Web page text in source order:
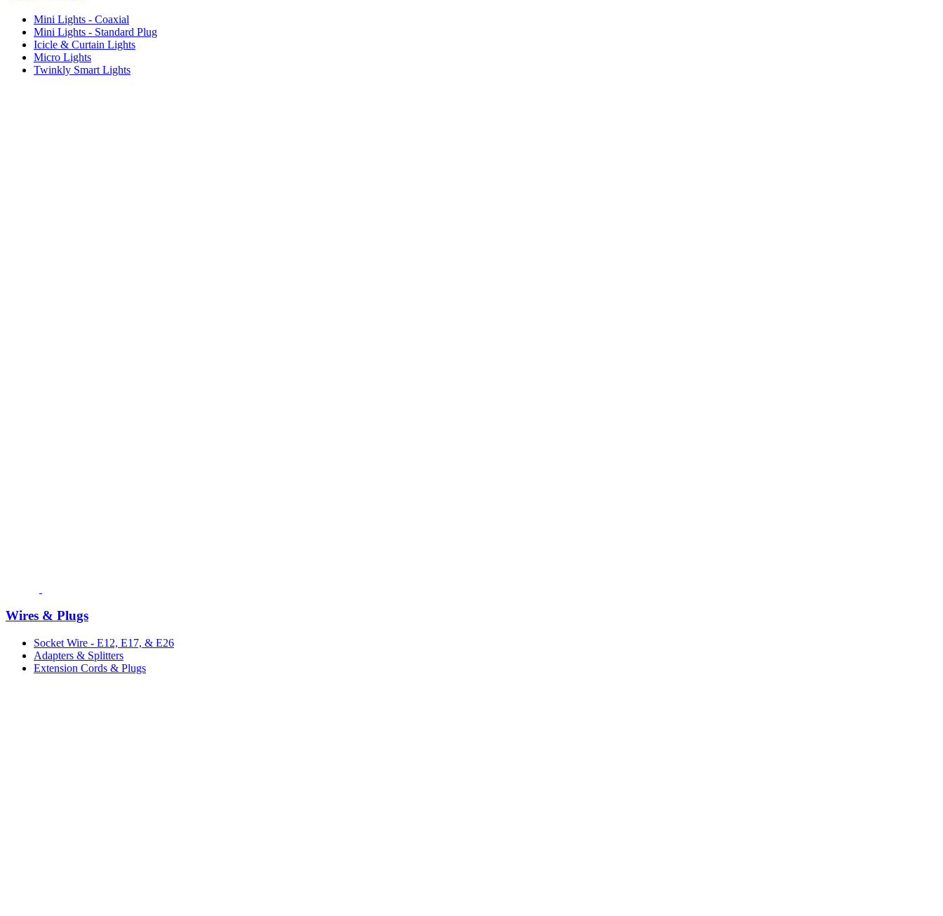
Mini Lights - Coaxial
Mini Lights - Standard Plug
Icicle & Curtain Lights
Micro Lights
Twinkly Smart Lights
Wires & Plugs
Socket Wire - E12, E17, & E26
Adapters & Splitters
Extension Cords & Plugs